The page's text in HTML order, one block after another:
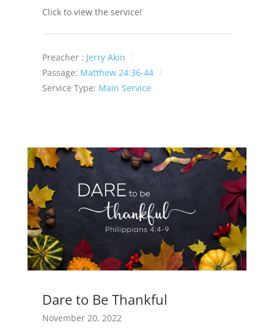
Click to view the service!
Preacher : Jerry Akin
Passage: Matthew 24:36-44
Service Type: Main Service
Dare to Be Thankful
November 20, 2022